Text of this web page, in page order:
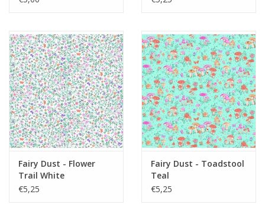
Fairy Dust - Flower
Trail White
€5,25
Fairy Dust - Toadstool
Teal
€5,25